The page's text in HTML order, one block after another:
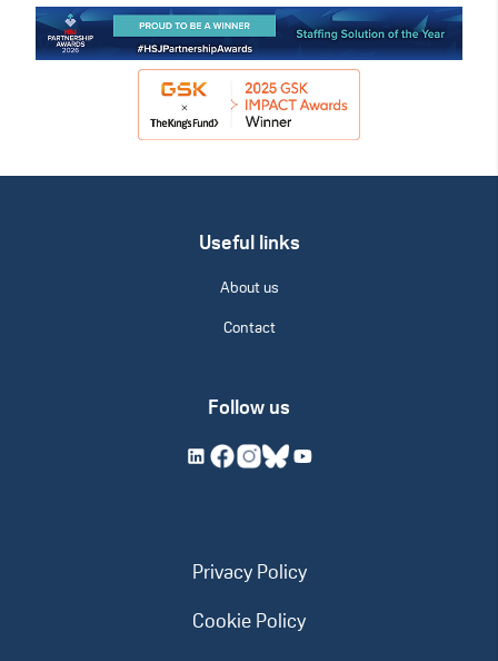
Useful links
About us
Contact
Follow us
Privacy Policy
Cookie Policy